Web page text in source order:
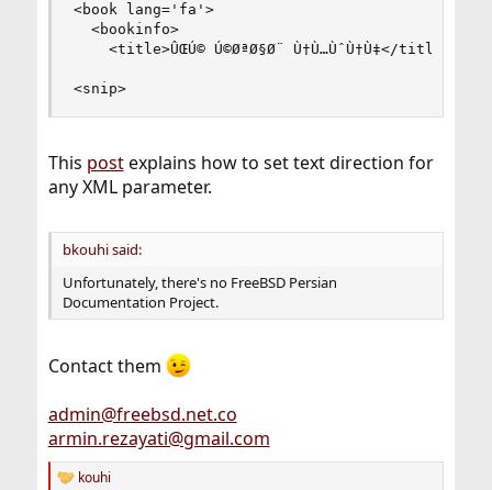
<book lang='fa'>
  <bookinfo>
    <title>ÛŒÚ© Ú©ØªØ§Ø¨ Ù†Ù…ÙˆÙ†Ù‡</title>
<snip>
This postexplains how to set text direction for
any XML parameter.
bkouhi said:
Unfortunately, there's no FreeBSD Persian
Documentation Project.
Contact them
admin@freebsd.net.co
armin.rezayati@gmail.com
R kouhi